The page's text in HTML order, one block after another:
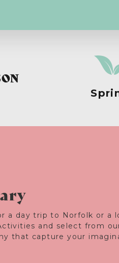
a day trip to Norfolk or a
and select from
that capture your